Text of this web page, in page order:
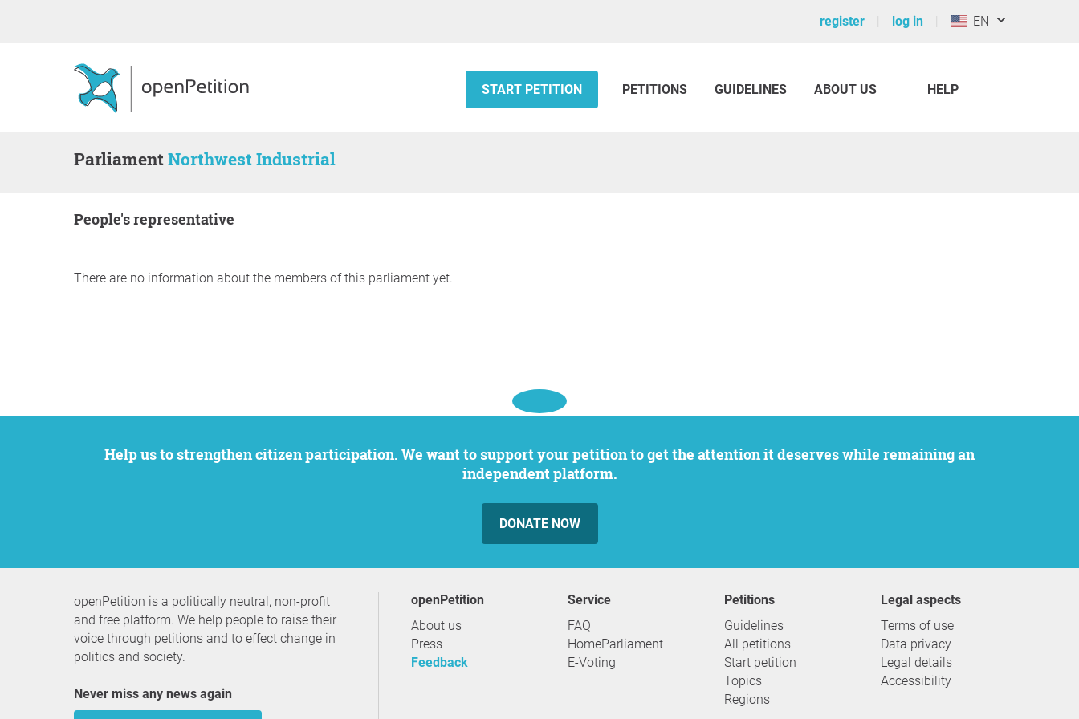
register log in EN
START PETITION PETITIONS GUIDELINES ABOUT US HELP
ParliamentNorthwest Industrial
people's representative
There are no information about the members of this parliament yet.
Help us to strengthen citizen participation. We want to support your petition to get the attention it deserves while remaining an
independent platform.
DONATE NOW
openPetition is a politically neutral, non-profit
and free platform. We help people to raise their
voice through petitions and to effect change in
politics and society.
Never miss any news again
openPetition
About us
Press
Feedback
service
FAQ
HomeParliament
E-Voting
Petitions
Guidelines
All petitions
Start petition
Topics
Regions
Legal aspects
Terms of use
Data privacy
Legal details
Accessibility